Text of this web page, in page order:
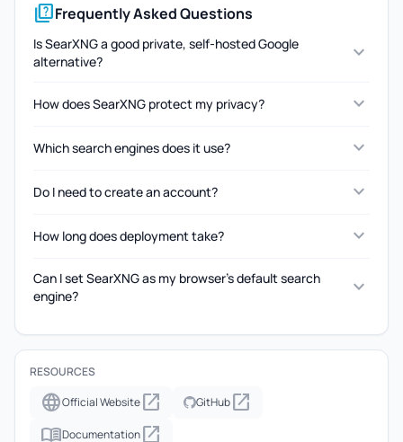
quizFrequently Asked Questions
Is SearXNG a good private, self-hosted Google
alternative?
expand_more
How does SearXNG protect my privacy? expand_more
Which search engines does it use? expand_more
Do I need to create an account? expand_more
How long does deployment take? expand_more
Can I set SearXNG as my browser's default search
engine?
expand_more
RESOURCES
languageOfficial Websiteopen_in_new GitHubopen_in_new
menu_bookDocumentationopen_in_new